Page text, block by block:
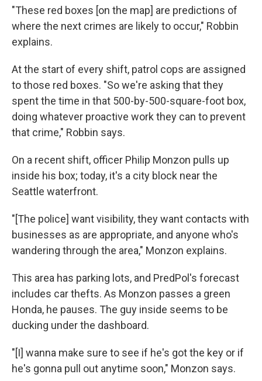
"These red boxes [on the map] are predictions of
where the next crimes are likely to occur," Robbin
explains.
At the start of every shift, patrol cops are assigned
to those red boxes. "So we're asking that they
spent the time in that 500-by-500-square-foot box,
doing whatever proactive work they can to prevent
that crime," Robbin says.
On a recent shift, officer Philip Monzon pulls up
inside his box; today, it's a city block near the
Seattle waterfront.
"[The police] want visibility, they want contacts with
businesses as are appropriate, and anyone who's
wandering through the area," Monzon explains.
This area has parking lots, and PredPol's forecast
includes car thefts. As Monzon passes a green
Honda, he pauses. The guy inside seems to be
ducking under the dashboard.
"[I] wanna make sure to see if he's got the key or if
he's gonna pull out anytime soon," Monzon says.